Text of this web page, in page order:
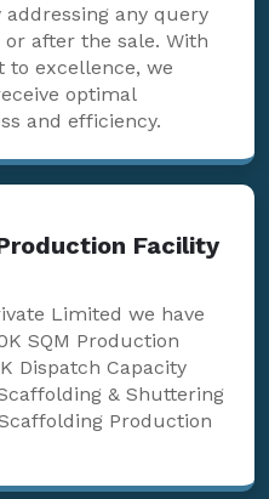
any query
after the sale. With
excellence, we
optimal
and efficiency.
Facility
Limited we have
SQM Production
Dispatch Capacity
& Shuttering
Production